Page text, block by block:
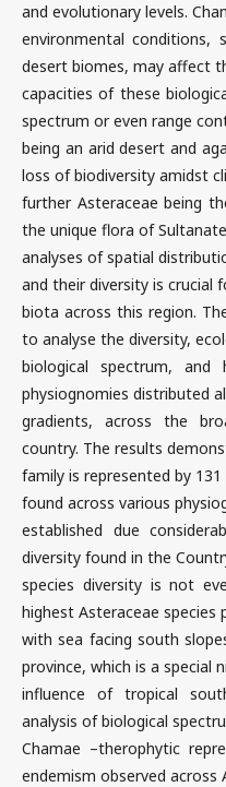
and evolutionary levels.
environmental conditions,
desert biomes, may affect
capacities of these
spectrum or even range
being an arid desert and
loss of biodiversity amidst
further Asteraceae being
the unique flora of
analyses of spatial
and their diversity is crucial
biota across this region.
to analyse the diversity,
biological spectrum,
physiognomies distributed
gradients, across the
country. The results
family is represented by
found across various
established due
diversity found in the
species diversity is not
highest Asteraceae species
with sea facing south
province, which is a special
influence of tropical
analysis of biological
Chamae –therophytic
endemism observed across